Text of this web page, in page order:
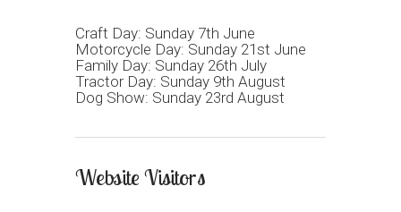
Craft Day: Sunday 7th June
Motorcycle Day: Sunday 21st June
Family Day: Sunday 26th July
Tractor Day: Sunday 9th August
Dog Show: Sunday 23rd August
Website Visitors